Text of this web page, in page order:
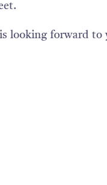
looking forward